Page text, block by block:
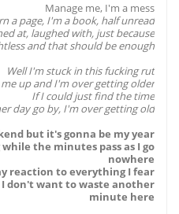
Manage me, I'm a mess
a page, I'm a book, half unread
at, laughed with, just because
and that should be enough
Well I'm stuck in this fucking rut
up and I'm over getting older
If I could just find the time
day go by, I'm over getting old
but it's gonna be my year
the minutes pass as I go
nowhere
reaction to everything I fear
I don't want to waste another
minute here